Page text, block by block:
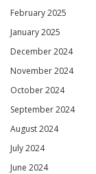
February 2025
January 2025
December 2024
November 2024
October 2024
September 2024
August 2024
July 2024
June 2024